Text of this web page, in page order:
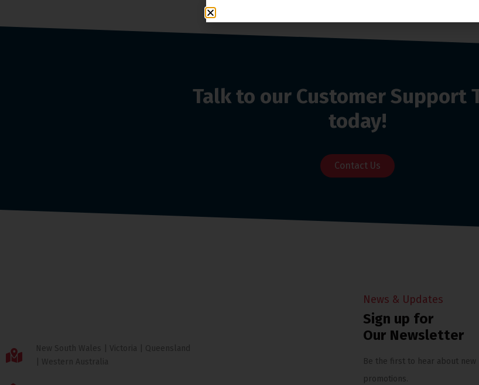
Talk to our Customer Support
today!
Contact Us
New South Wales | Victoria | Queensland
| Western Australia
News & Updates
Sign up for
Our Newsletter
Be the first to hear about new
promotions.